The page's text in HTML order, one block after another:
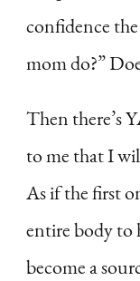
confidence
mom do?”
Then there’s
to me that I
As if the first
entire body to
become a